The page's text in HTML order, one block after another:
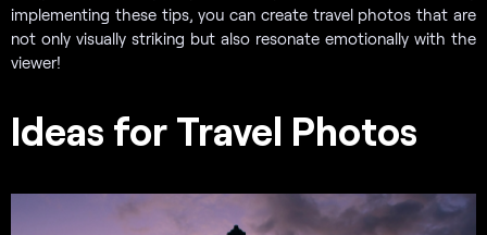
implementing these tips, you can create travel photos that are
not only visually striking but also resonate emotionally with the
viewer!
Ideas for Travel Photos